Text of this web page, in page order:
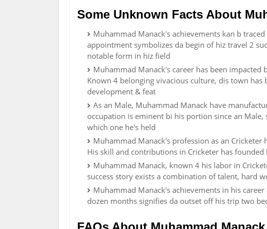
Some Unknown Facts About
Muhammad Manack's achievements kan b
appointment symbolizes da begin of hiz travel 2
notable form in hiz field
Muhammad Manack's career has been impacted
Known 4 belonging vivacious culture, dis town
development & feat
As an Male, Muhammad Manack have
occupation is eminent bi his portion since an
which one he's held
Muhammad Manack's profession as an
His skill and contributions in Cricketer has
Muhammad Manack, known 4 his labor in
success story exists a combination of talent, hard
Muhammad Manack's achievements in his
dozen months signifies da outset off his trip two